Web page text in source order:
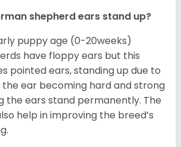
shepherd ears stand up?
puppy age (0-20weeks)
have floppy ears but this
pointed ears, standing up due to
ear becoming hard and strong
the ears stand permanently. The
help in improving the breed’s